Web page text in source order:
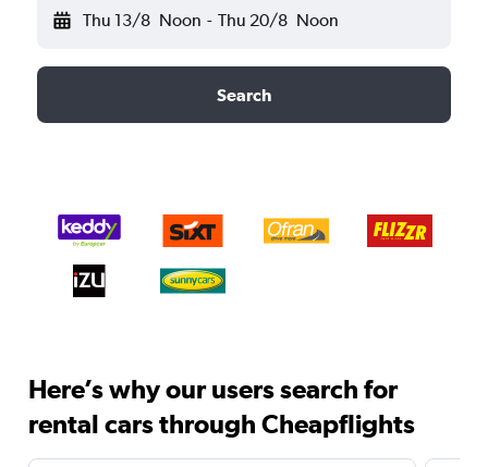
Thu 13/8 Noon - Thu 20/8 Noon
Search
Here’s why our users search for
rental cars through Cheapflights